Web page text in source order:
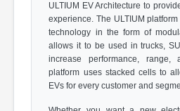
ULTIUM EV Architecture to
experience. The ULTIUM
technology in the form of
allows it to be used in trucks,
increase performance, range,
platform uses stacked cells to
EVs for every customer and